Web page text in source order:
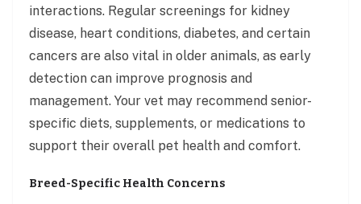
interactions. Regular screenings for kidney
disease, heart conditions, diabetes, and certain
cancers are also vital in older animals, as early
detection can improve prognosis and
management. Your vet may recommend senior-
specific diets, supplements, or medications to
support their overall pet health and comfort.
Breed-Specific Health Concerns